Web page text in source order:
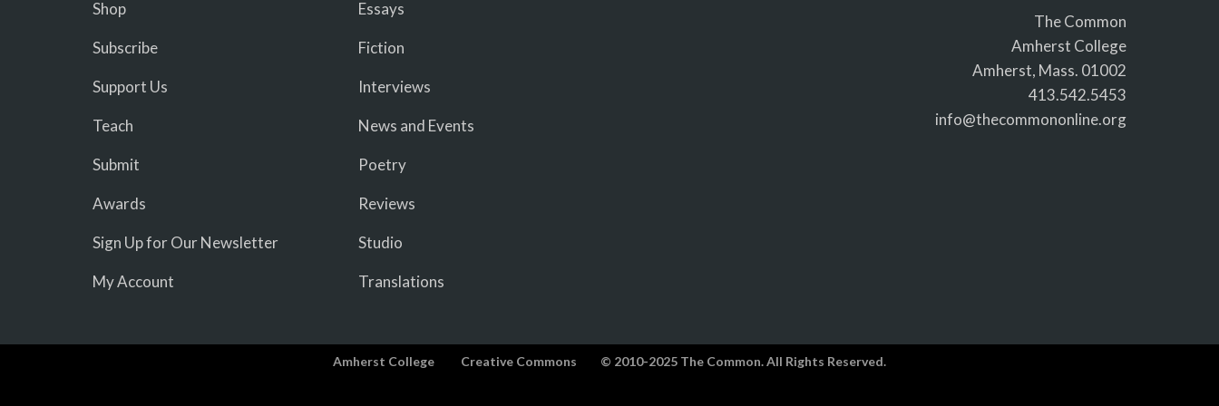
Shop
Subscribe
Support Us
Teach
Submit
Awards
Sign Up for Our Newsletter
My Account
Essays
Fiction
Interviews
News and Events
Poetry
Reviews
Studio
Translations
The Common
Amherst College
Amherst, Mass. 01002
413.542.5453
info@thecommononline.org
Amherst College Creative Commons © 2010-2025 The Common. All Rights Reserved.